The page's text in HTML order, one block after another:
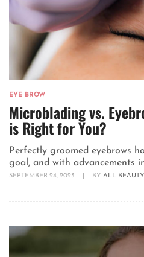
EYE BROW
Microblading vs.
is Right for You?
Perfectly groomed eyebrows
goal, and with advancements
SEPTEMBER 24, 2023 BY ALL